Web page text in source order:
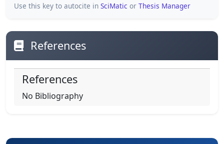
Use this key to autocite in SciMatic or Thesis Manager
References
References
No Bibliography